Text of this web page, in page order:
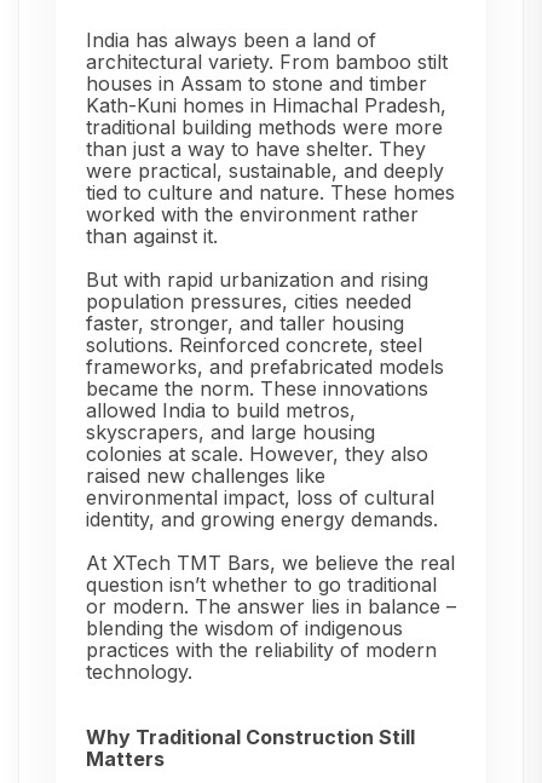
India has always been a land of
architectural variety. From bamboo stilt
houses in Assam to stone and timber
Kath-Kuni homes in Himachal Pradesh,
traditional building methods were more
than just a way to have shelter. They
were practical, sustainable, and deeply
tied to culture and nature. These homes
worked with the environment rather
than against it.
But with rapid urbanization and rising
population pressures, cities needed
faster, stronger, and taller housing
solutions. Reinforced concrete, steel
frameworks, and prefabricated models
became the norm. These innovations
allowed India to build metros,
skyscrapers, and large housing
colonies at scale. However, they also
raised new challenges like
environmental impact, loss of cultural
identity, and growing energy demands.
At XTech TMT Bars, we believe the real
question isn’t whether to go traditional
or modern. The answer lies in balance –
blending the wisdom of indigenous
practices with the reliability of modern
technology.
Why Traditional Construction Still
Matters